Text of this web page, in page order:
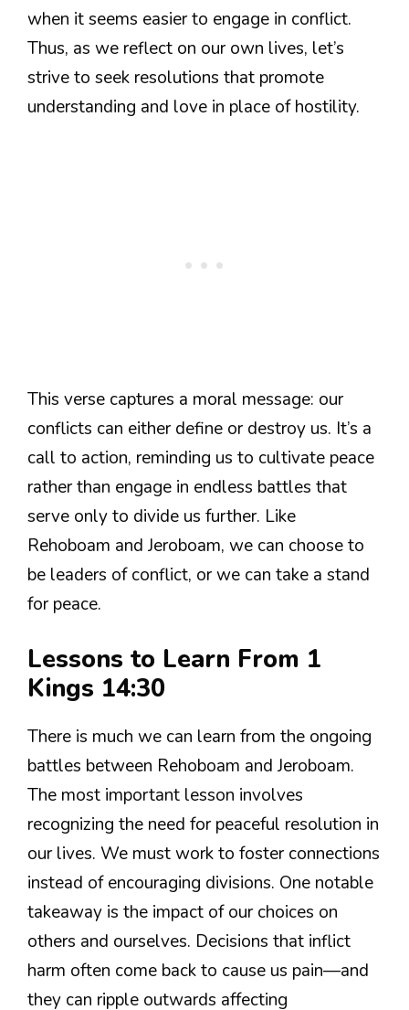
when it seems easier to engage in conflict.
Thus, as we reflect on our own lives, let’s
strive to seek resolutions that promote
understanding and love in place of hostility.
This verse captures a moral message: our
conflicts can either define or destroy us. It’s a
call to action, reminding us to cultivate peace
rather than engage in endless battles that
serve only to divide us further. Like
Rehoboam and Jeroboam, we can choose to
be leaders of conflict, or we can take a stand
for peace.
Lessons to Learn From 1
Kings 14:30
There is much we can learn from the ongoing
battles between Rehoboam and Jeroboam.
The most important lesson involves
recognizing the need for peaceful resolution in
our lives. We must work to foster connections
instead of encouraging divisions. One notable
takeaway is the impact of our choices on
others and ourselves. Decisions that inflict
harm often come back to cause us pain—and
they can ripple outwards affecting